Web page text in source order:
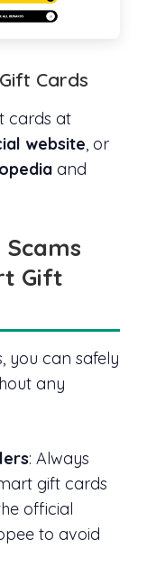
Cards
cards at
website , or
and
Gift
you can safely
any
: Always
gift cards
official
to avoid